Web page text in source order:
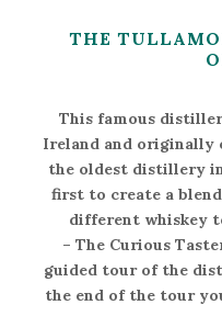
THE
This famous
Ireland and originally
the oldest distillery
first to create a
different whiskey
– The Curious
guided tour of the
the end of the tour